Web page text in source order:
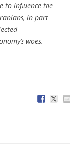
to influence the
in part
woes.